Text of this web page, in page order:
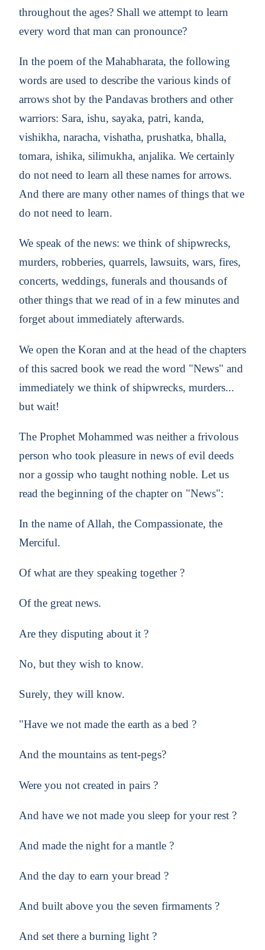
throughout the ages? Shall we attempt to learn
every word that man can pronounce?
In the poem of the Mahabharata, the following
words are used to describe the various kinds of
arrows shot by the Pandavas brothers and other
warriors: Sara, ishu, sayaka, patri, kanda,
vishikha, naracha, vishatha, prushatka, bhalla,
tomara, ishika, silimukha, anjalika. We certainly
do not need to learn all these names for arrows.
And there are many other names of things that we
do not need to learn.
We speak of the news: we think of shipwrecks,
murders, robberies, quarrels, lawsuits, wars, fires,
concerts, weddings, funerals and thousands of
other things that we read of in a few minutes and
forget about immediately afterwards.
We open the Koran and at the head of the chapters
of this sacred book we read the word "News" and
immediately we think of shipwrecks, murders...
but wait!
The Prophet Mohammed was neither a frivolous
person who took pleasure in news of evil deeds
nor a gossip who taught nothing noble. Let us
read the beginning of the chapter on "News":
In the name of Allah, the Compassionate, the
Merciful.
Of what are they speaking together ?
Of the great news.
Are they disputing about it ?
No, but they wish to know.
Surely, they will know.
"Have we not made the earth as a bed ?
And the mountains as tent-pegs?
Were you not created in pairs ?
And have we not made you sleep for your rest ?
And made the night for a mantle ?
And the day to earn your bread ?
And built above you the seven firmaments ?
And set there a burning light ?